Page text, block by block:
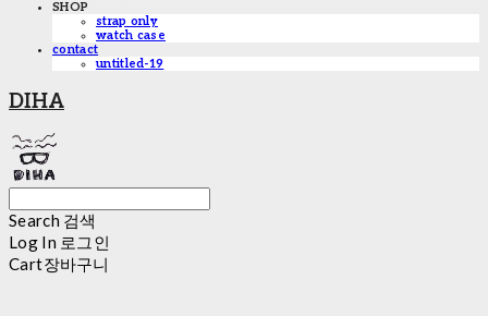
SHOP
strap only
watch case
contact
untitled-19
DIHA
Search 검색
Log In 로그인
Cart장바구니